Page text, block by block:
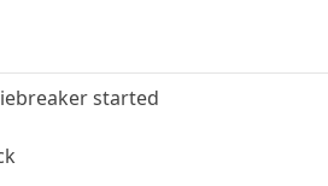
started